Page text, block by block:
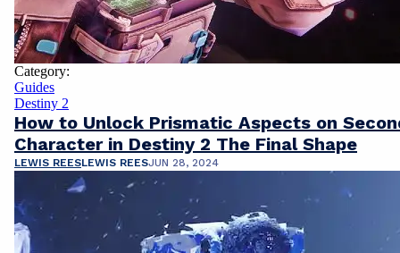
Category:
Guides
Destiny 2
How to Unlock Prismatic Aspects on
Character in Destiny 2 The Final Shape
LEWIS REESLEWIS REESJUN 28, 2024